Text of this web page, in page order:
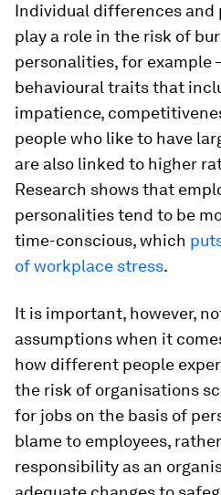
Individual differences and
play a role in the risk of
personalities, for example
behavioural traits that
impatience,
people who like to have
are also linked to higher
Research shows that
personalities tend to be
time-conscious, which
of workplace stress.
It is important, however,
assumptions when it
how different people
the risk of organisations
for jobs on the basis of
blame to employees,
responsibility as an